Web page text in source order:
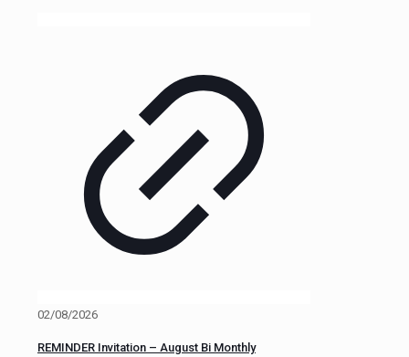
02/08/2026
REMINDER Invitation – August Bi Monthly